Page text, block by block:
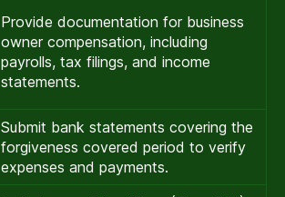
Provide documentation for business
owner compensation, including
payrolls, tax filings, and income
statements.
Submit bank statements covering the
forgiveness covered period to verify
expenses and payments.